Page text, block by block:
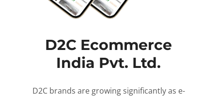
D2C Ecommerce
India Pvt. Ltd.
D2C brands are growing significantly as e-